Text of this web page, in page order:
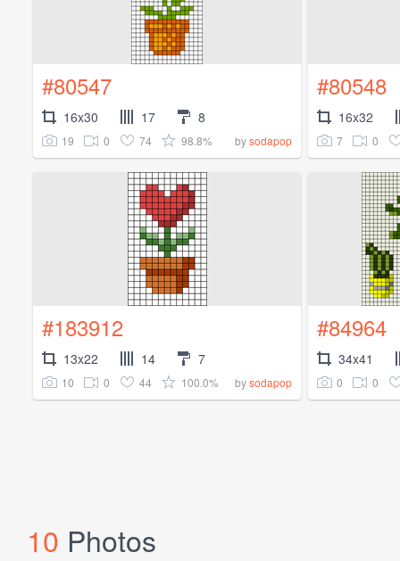
#80547
16x30 17 8
19 0 74 98.8% bysodapop
#80548
16x32
7 0
#183912
13x22 14 7
10 0 44 100.0% bysodapop
#84964
34x41
0 0
10 Photos